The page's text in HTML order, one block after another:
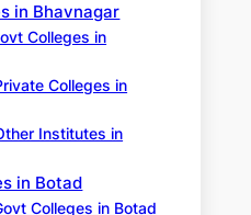
in Bhavnagar
Colleges in
Colleges in
Institutes in
in Botad
Colleges in Botad